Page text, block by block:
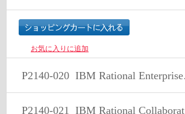
お気に入りに追加
P2140-020 IBM Rational Enterprise Modernization Technical Sales Mastery Test v1
P2140-021 IBM Rational Collaborative Lifecycle Management for IT Technical Sales Mastery Test v1